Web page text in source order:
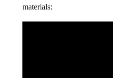
materials: